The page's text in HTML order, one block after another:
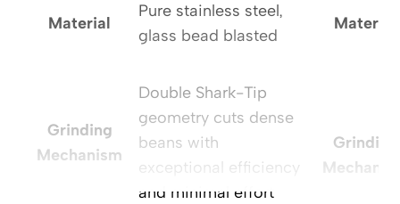
Material
Pure stainless steel,
glass bead blasted
Grinding
Mechanism
Double Shark-Tip
geometry cuts dense
beans with
exceptional efficiency
and minimal effort
Material
Grinding